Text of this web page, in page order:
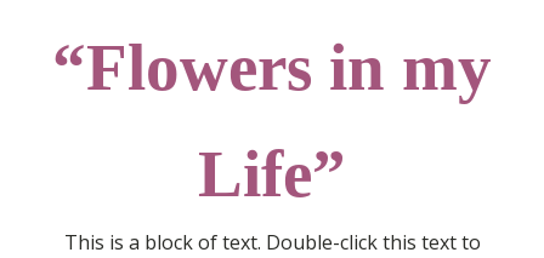
“Flowers in my
Life”
This is a block of text. Double-click this text to